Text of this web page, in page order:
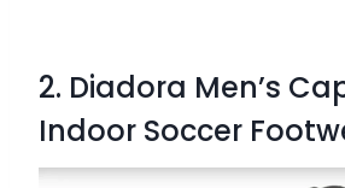
2. Diadora Men’s
Indoor Soccer